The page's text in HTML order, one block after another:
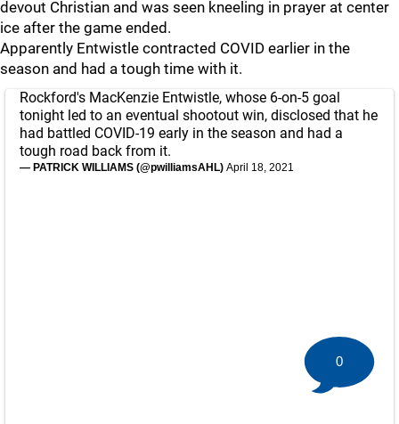
devout Christian and was seen kneeling in prayer at center
ice after the game ended.
Apparently Entwistle contracted COVID earlier in the
season and had a tough time with it.
Rockford's MacKenzie Entwistle, whose 6-on-5 goal
tonight led to an eventual shootout win, disclosed that he
had battled COVID-19 early in the season and had a
tough road back from it.
— PATRICK WILLIAMS (@pwilliamsAHL) April 18, 2021
0